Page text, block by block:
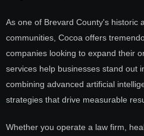
As one of Brevard County's historic
communities, Cocoa offers
companies looking to expand their
services help businesses stand out
combining advanced artificial
strategies that drive measurable
Whether you operate a law firm,